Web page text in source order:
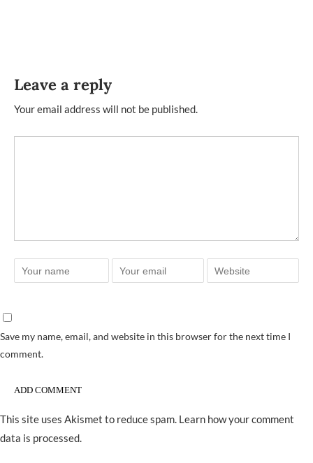
Leave a reply
Your email address will not be published.
Save my name, email, and website in this browser for the next time I
comment.
This site uses Akismet to reduce spam. Learn how your comment
data is processed.